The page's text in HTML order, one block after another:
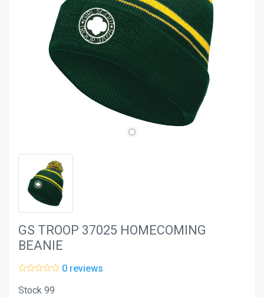
GS TROOP 37025 HOMECOMING
BEANIE
0 reviews
Stock 99